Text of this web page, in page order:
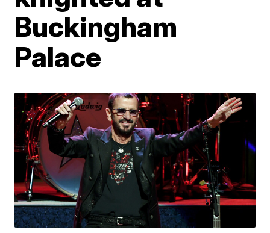
Buckingham
Palace